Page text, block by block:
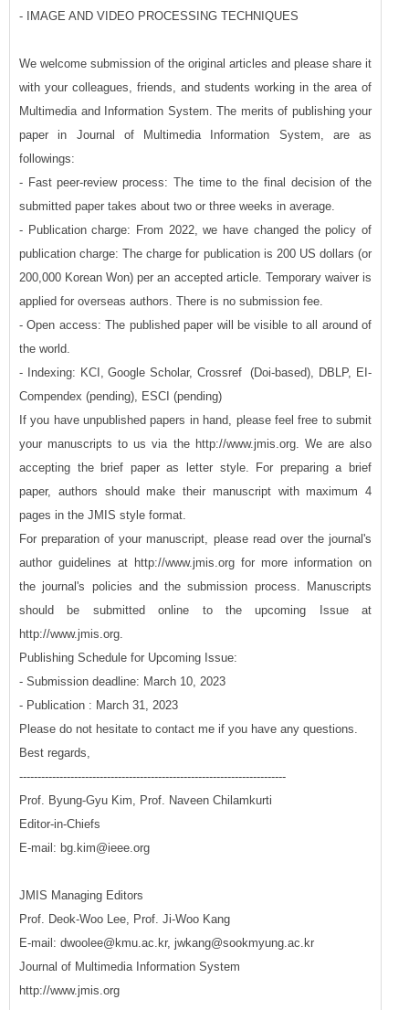
- IMAGE AND VIDEO PROCESSING TECHNIQUES
We welcome submission of the original articles and please share it
with your colleagues, friends, and students working in the area of
Multimedia and Information System. The merits of publishing your
paper in Journal of Multimedia Information System, are as
followings:
- Fast peer-review process: The time to the final decision of the
submitted paper takes about two or three weeks in average.
- Publication charge: From 2022, we have changed the policy of
publication charge: The charge for publication is 200 US dollars (or
200,000 Korean Won) per an accepted article. Temporary waiver is
applied for overseas authors. There is no submission fee.
- Open access: The published paper will be visible to all around of
the world.
- Indexing: KCI, Google Scholar, Crossref (Doi-based), DBLP, EI-
Compendex (pending), ESCI (pending)
If you have unpublished papers in hand, please feel free to submit
your manuscripts to us via the http://www.jmis.org. We are also
accepting the brief paper as letter style. For preparing a brief
paper, authors should make their manuscript with maximum 4
pages in the JMIS style format.
For preparation of your manuscript, please read over the journal's
author guidelines at http://www.jmis.org for more information on
the journal's policies and the submission process. Manuscripts
should be submitted online to the upcoming Issue at
http://www.jmis.org.
Publishing Schedule for Upcoming Issue:
- Submission deadline: March 10, 2023
- Publication : March 31, 2023
Please do not hesitate to contact me if you have any questions.
Best regards,
-------------------------------------------------------------------------
Prof. Byung-Gyu Kim, Prof. Naveen Chilamkurti
Editor-in-Chiefs
E-mail: bg.kim@ieee.org
JMIS Managing Editors
Prof. Deok-Woo Lee, Prof. Ji-Woo Kang
E-mail: dwoolee@kmu.ac.kr, jwkang@sookmyung.ac.kr
Journal of Multimedia Information System
http://www.jmis.org